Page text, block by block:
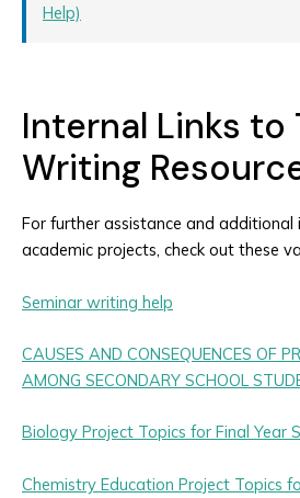
Help)
Internal Links to
Writing
For further assistance and
academic projects, check out these
Seminar writing help
CAUSES AND CONSEQUENCES OF
AMONG SECONDARY SCHOOL
Biology Project Topics for Final Year
Chemistry Education Project Topics